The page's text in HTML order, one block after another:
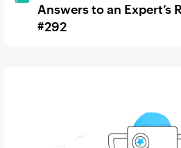
Answers to an Expert’s
#292